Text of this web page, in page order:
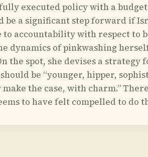
executed policy with a
be a significant step forward if
accountability with respect to
dynamics of pinkwashing
the spot, she devises a
be “younger, hipper,
the case, with charm.”
to have felt compelled to do